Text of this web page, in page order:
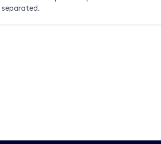
separated.